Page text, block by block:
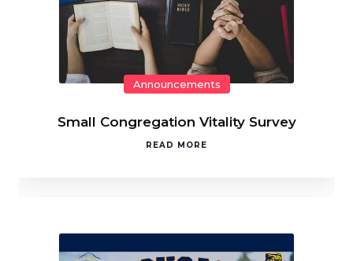
Announcements
Small Congregation Vitality Survey
READ MORE